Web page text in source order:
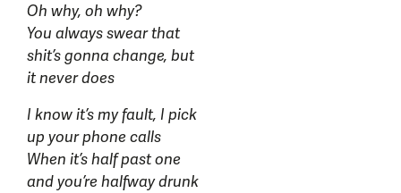
Oh why, oh why?
You always swear that
shit’s gonna change, but
it never does
I know it’s my fault, I pick
up your phone calls
When it’s half past one
and you’re halfway drunk